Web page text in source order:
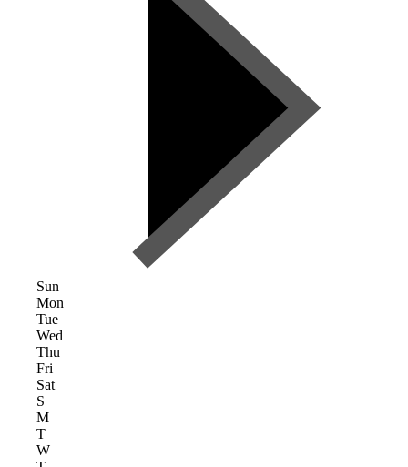
Sun
Mon
Tue
Wed
Thu
Fri
Sat
S
M
T
W